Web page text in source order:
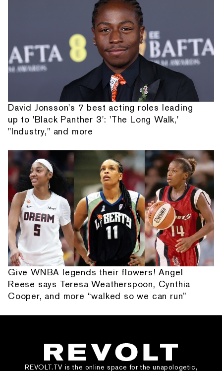
David Jonsson's 7 best acting roles leading
up to 'Black Panther 3': 'The Long Walk,'
"Industry," and more
Give WNBA legends their flowers! Angel
Reese says Teresa Weatherspoon, Cynthia
Cooper, and more “walked so we can run”
REVOLT.TV is the online space for the unapologetic,